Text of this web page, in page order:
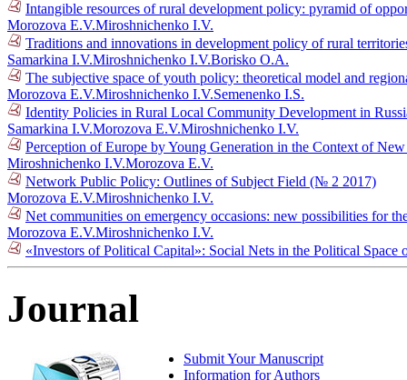
Intangible resources of rural development policy: pyramid of
Morozova E.V.Miroshnichenko I.V.
Traditions and innovations in development policy of rural
Samarkina I.V.Miroshnichenko I.V.Borisko O.A.
The subjective space of youth policy: theoretical model and
Morozova E.V.Miroshnichenko I.V.Semenenko I.S.
Identity Policies in Rural Local Community Development in
Samarkina I.V.Morozova E.V.Miroshnichenko I.V.
Perception of Europe by Young Generation in the Context of
Miroshnichenko I.V.Morozova E.V.
Network Public Policy: Outlines of Subject Field (№ 2 2017)
Morozova E.V.Miroshnichenko I.V.
Net communities on emergency occasions: new possibilities for
Morozova E.V.Miroshnichenko I.V.
«Investors of Political Capital»: Social Nets in the Political
Journal
Submit Your Manuscript
Information for Authors